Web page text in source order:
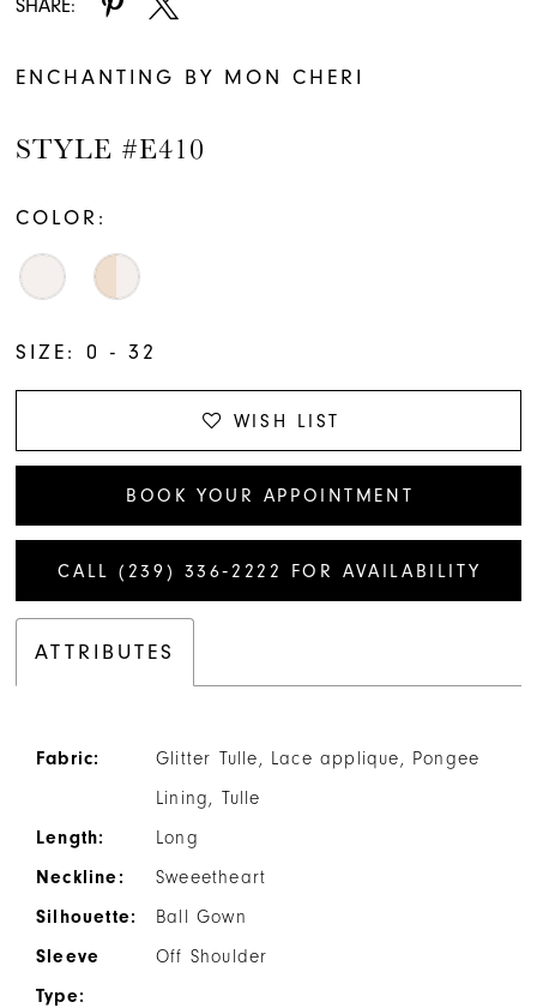
SHARE:
ENCHANTING BY MON CHERI
STYLE #E410
COLOR:
SIZE: 0 - 32
WISH LIST
BOOK YOUR APPOINTMENT
CALL (239) 336‑2222 FOR AVAILABILITY
ATTRIBUTES
Fabric:
Glitter Tulle, Lace applique, Pongee
Lining, Tulle
Length:
Long
Neckline:
Sweeetheart
Silhouette:
Ball Gown
Sleeve
Type:
Off Shoulder